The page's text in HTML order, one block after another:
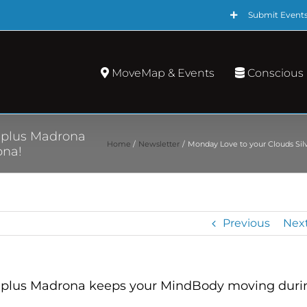
Submit
MoveMap & Events Conscious
Madrona
Home Newsletter Monday Love to your Clouds
Previous
Madrona keeps your MindBody moving